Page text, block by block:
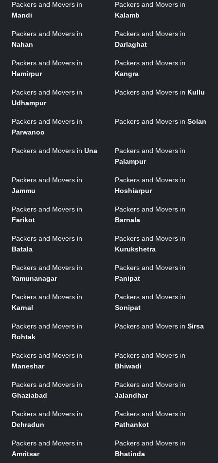
Packers and Movers in
Mandi
Packers and Movers in
Kalamb
Packers and Movers in
Nahan
Packers and Movers in
Darlaghat
Packers and Movers in
Hamirpur
Packers and Movers in
Kangra
Packers and Movers in
Udhampur
Packers and Movers in Kullu
Packers and Movers in
Parwanoo
Packers and Movers in Solan
Packers and Movers in Una
Packers and Movers in
Palampur
Packers and Movers in
Jammu
Packers and Movers in
Hoshiarpur
Packers and Movers in
Farikot
Packers and Movers in
Barnala
Packers and Movers in
Batala
Packers and Movers in
Kurukshetra
Packers and Movers in
Yamunanagar
Packers and Movers in
Panipat
Packers and Movers in
Karnal
Packers and Movers in
Sonipat
Packers and Movers in
Rohtak
Packers and Movers in Sirsa
Packers and Movers in
Maneshar
Packers and Movers in
Bhiwadi
Packers and Movers in
Ghaziabad
Packers and Movers in
Jalandhar
Packers and Movers in
Dehradun
Packers and Movers in
Pathankot
Packers and Movers in
Amritsar
Packers and Movers in
Bhatinda